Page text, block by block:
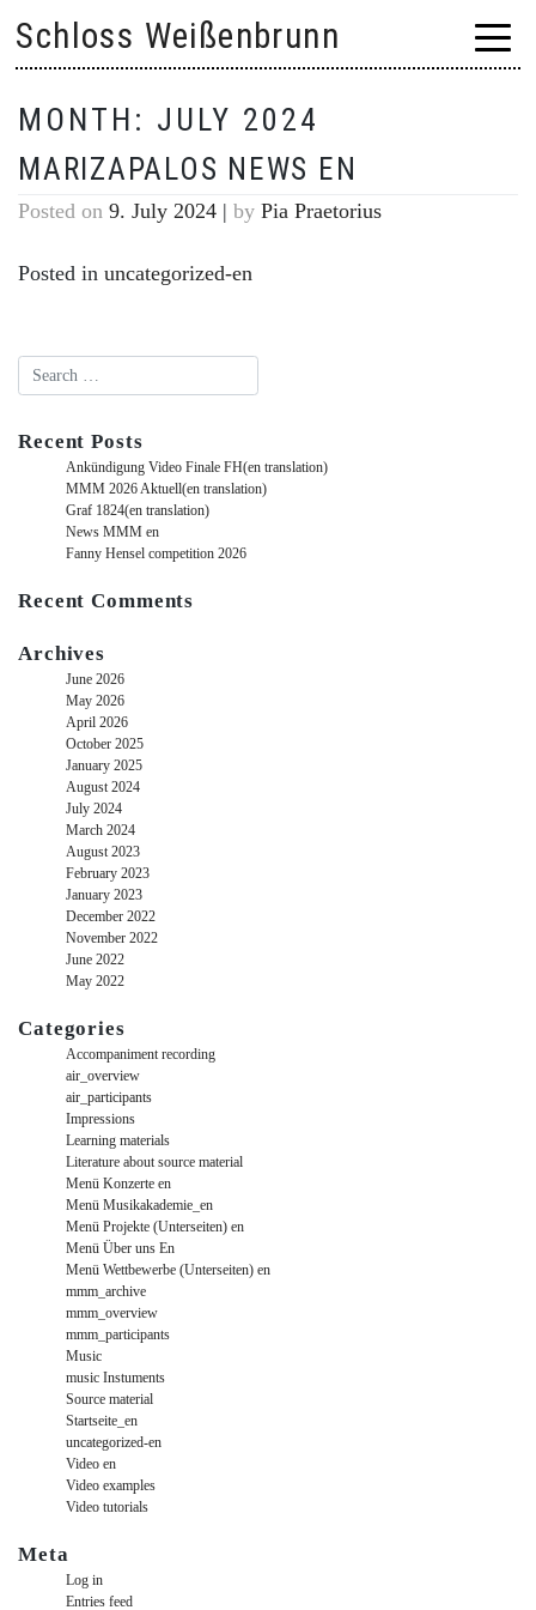
content
Schloss Weißenbrunn
MONTH: JULY 2024
MARIZAPALOS NEWS EN
Posted on 9. July 2024 | by Pia Praetorius
Posted in uncategorized-en
Recent Posts
Ankündigung Video Finale FH(en translation)
MMM 2026 Aktuell(en translation)
Graf 1824(en translation)
News MMM en
Fanny Hensel competition 2026
Recent Comments
Archives
June 2026
May 2026
April 2026
October 2025
January 2025
August 2024
July 2024
March 2024
August 2023
February 2023
January 2023
December 2022
November 2022
June 2022
May 2022
Categories
Accompaniment recording
air_overview
air_participants
Impressions
Learning materials
Literature about source material
Menü Konzerte en
Menü Musikakademie_en
Menü Projekte (Unterseiten) en
Menü Über uns En
Menü Wettbewerbe (Unterseiten) en
mmm_archive
mmm_overview
mmm_participants
Music
music Instuments
Source material
Startseite_en
uncategorized-en
Video en
Video examples
Video tutorials
Meta
Log in
Entries feed